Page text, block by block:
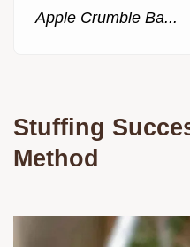
Apple Crumble Ba...
Stuffing
Method